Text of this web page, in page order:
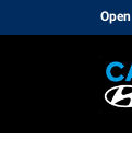
Open